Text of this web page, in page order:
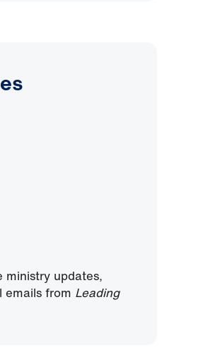
ministry updates,
emails from Leading